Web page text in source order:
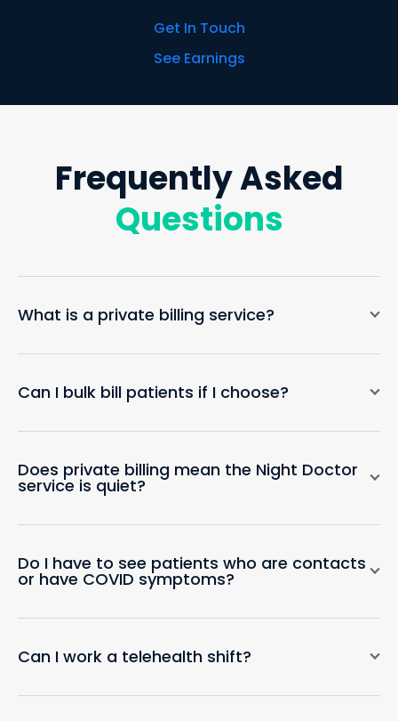
Get In Touch
See Earnings
Frequently Asked
Questions
What is a private billing service?
Can I bulk bill patients if I choose?
Does private billing mean the Night Doctor
service is quiet?
Do I have to see patients who are contacts
or have COVID symptoms?
Can I work a telehealth shift?